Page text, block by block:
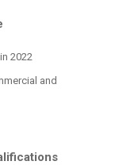
2022
and